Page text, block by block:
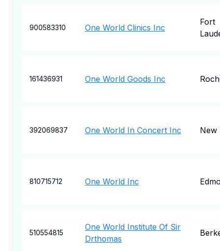
900583310 One World Clinics Inc
Fort
161436931 One World Goods Inc
392069837 One World In Concert Inc New
810715712 One World Inc
510554815
One World Institute Of Sir
Drthomas